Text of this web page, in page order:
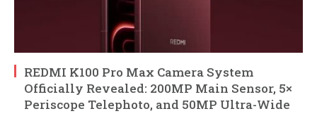
REDMI K100 Pro Max Camera System
Officially Revealed: 200MP Main Sensor, 5×
Periscope Telephoto, and 50MP Ultra-Wide